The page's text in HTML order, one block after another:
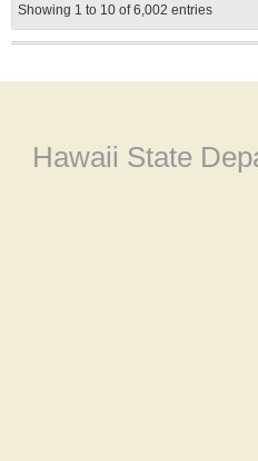
Showing 1 to 10 of 6,002 entries
Hawaii State